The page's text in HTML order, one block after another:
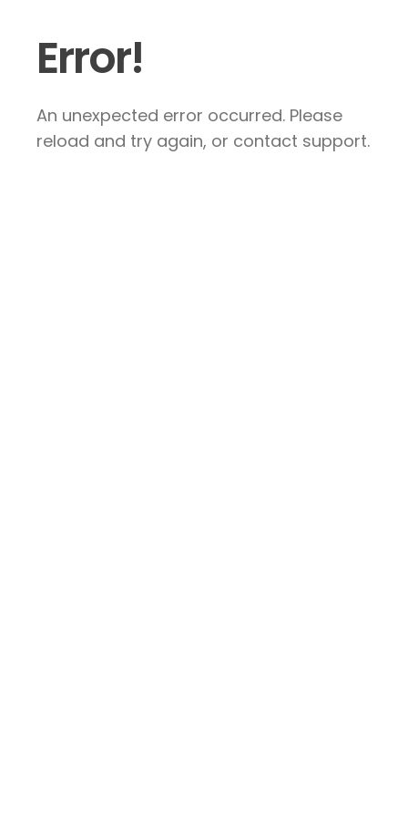
Error!
An unexpected error occurred. Please
reload and try again, or contact support.